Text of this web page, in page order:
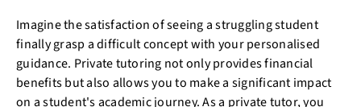
Imagine the satisfaction of seeing a struggling student
finally grasp a difficult concept with your personalised
guidance. Private tutoring not only provides financial
benefits but also allows you to make a significant impact
on a student's academic journey. As a private tutor, you